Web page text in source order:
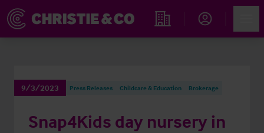
Find an Opportunity
9/3/2023 Press Releases Childcare & Education Brokerage
Snap4Kids day nursery in